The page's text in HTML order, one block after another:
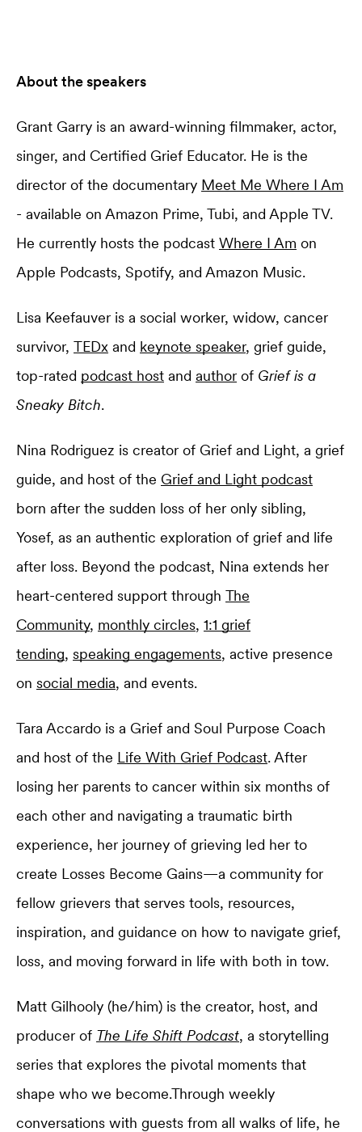
About the speakers
Grant Garry is an award-winning filmmaker, actor,
singer, and Certified Grief Educator. He is the
director of the documentary Meet Me Where I Am
- available on Amazon Prime, Tubi, and Apple TV.
He currently hosts the podcast Where I Am on
Apple Podcasts, Spotify, and Amazon Music.
Lisa Keefauver is a social worker, widow, cancer
survivor, TEDx and keynote speaker, grief guide,
top-rated podcast host and author of Grief is a
Sneaky Bitch.
Nina Rodriguez is creator of Grief and Light, a grief
guide, and host of the Grief and Light podcast
born after the sudden loss of her only sibling,
Yosef, as an authentic exploration of grief and life
after loss. Beyond the podcast, Nina extends her
heart-centered support through The
Community, monthly circles, 1:1 grief
tending, speaking engagements, active presence
on social media, and events.
Tara Accardo is a Grief and Soul Purpose Coach
and host of the Life With Grief Podcast. After
losing her parents to cancer within six months of
each other and navigating a traumatic birth
experience, her journey of grieving led her to
create Losses Become Gains—a community for
fellow grievers that serves tools, resources,
inspiration, and guidance on how to navigate grief,
loss, and moving forward in life with both in tow.
Matt Gilhooly (he/him) is the creator, host, and
producer of The Life Shift Podcast, a storytelling
series that explores the pivotal moments that
shape who we become.Through weekly
conversations with guests from all walks of life, he